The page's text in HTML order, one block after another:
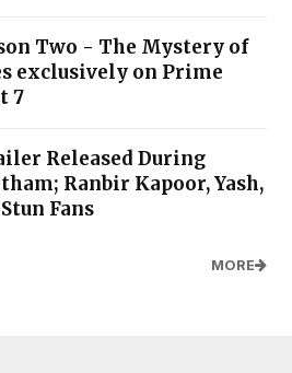
Two - The Mystery of
exclusively on Prime
7
Released During
Ranbir Kapoor, Yash,
Fans
MORE